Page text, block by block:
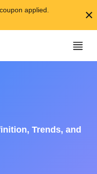
applied.
×
Trends, and